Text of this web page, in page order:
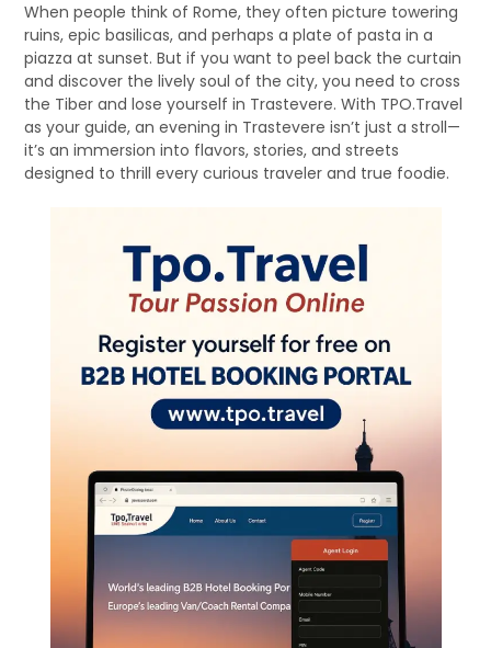
When people think of Rome, they often picture towering
ruins, epic basilicas, and perhaps a plate of pasta in a
piazza at sunset. But if you want to peel back the curtain
and discover the lively soul of the city, you need to cross
the Tiber and lose yourself in Trastevere. With TPO.Travel
as your guide, an evening in Trastevere isn’t just a stroll—
it’s an immersion into flavors, stories, and streets
designed to thrill every curious traveler and true foodie.